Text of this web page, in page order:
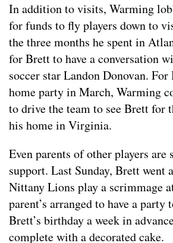
In addition to visits, Warming
for funds to fly players down to
the three months he spent in
for Brett to have a conversation
soccer star Landon Donovan. For
home party in March, Warming
to drive the team to see Brett for
his home in Virginia.
Even parents of other players are
support. Last Sunday, Brett went
Nittany Lions play a scrimmage
parent’s arranged to have a party
Brett’s birthday a week in
complete with a decorated cake.